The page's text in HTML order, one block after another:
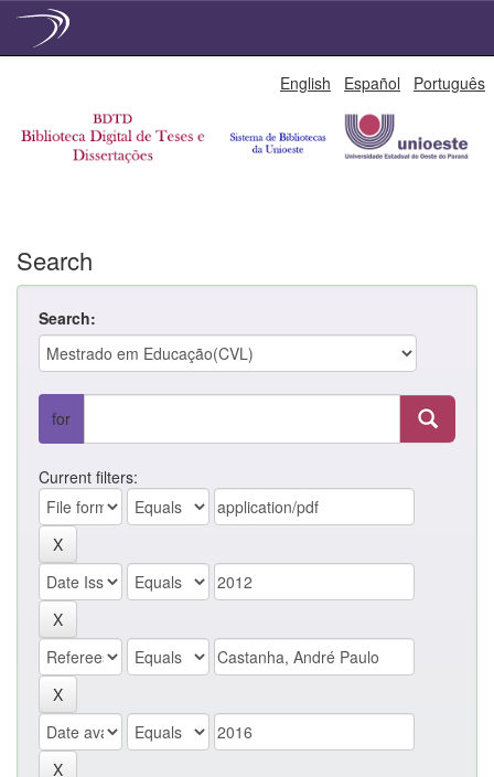
English Español Português
Search
Search:
for
Current filters: